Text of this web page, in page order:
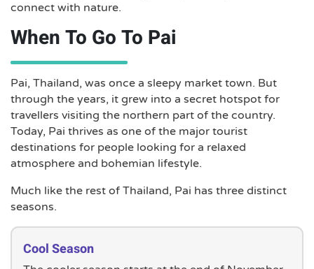
connect with nature.
When To Go To Pai
Pai, Thailand, was once a sleepy market town. But
through the years, it grew into a secret hotspot for
travellers visiting the northern part of the country.
Today, Pai thrives as one of the major tourist
destinations for people looking for a relaxed
atmosphere and bohemian lifestyle.
Much like the rest of Thailand, Pai has three distinct
seasons.
Cool Season